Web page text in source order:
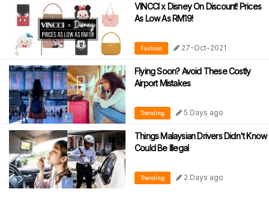
VINCCI x Disney On Discount! Prices
As Low As RM19!
Fashion 27-Oct-2021
Flying Soon? Avoid These Costly
Airport Mistakes
Trending 5 Days ago
Things Malaysian Drivers Didn't Know
Could Be Illegal
Trending 2 Days ago